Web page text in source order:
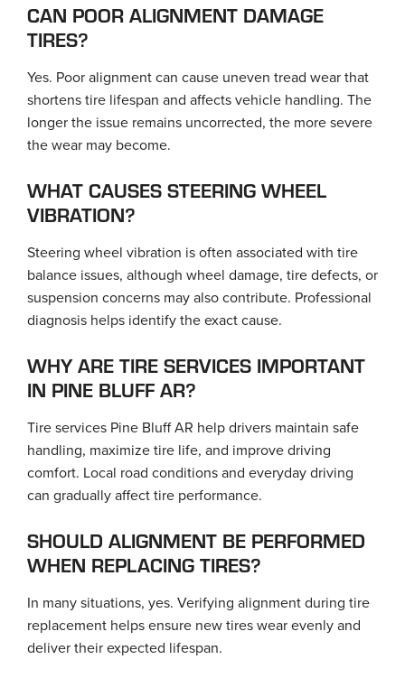
CAN POOR ALIGNMENT DAMAGE
TIRES?
Yes. Poor alignment can cause uneven tread wear that
shortens tire lifespan and affects vehicle handling. The
longer the issue remains uncorrected, the more severe
the wear may become.
WHAT CAUSES STEERING WHEEL
VIBRATION?
Steering wheel vibration is often associated with tire
balance issues, although wheel damage, tire defects, or
suspension concerns may also contribute. Professional
diagnosis helps identify the exact cause.
WHY ARE TIRE SERVICES IMPORTANT
IN PINE BLUFF AR?
Tire services Pine Bluff AR help drivers maintain safe
handling, maximize tire life, and improve driving
comfort. Local road conditions and everyday driving
can gradually affect tire performance.
SHOULD ALIGNMENT BE PERFORMED
WHEN REPLACING TIRES?
In many situations, yes. Verifying alignment during tire
replacement helps ensure new tires wear evenly and
deliver their expected lifespan.